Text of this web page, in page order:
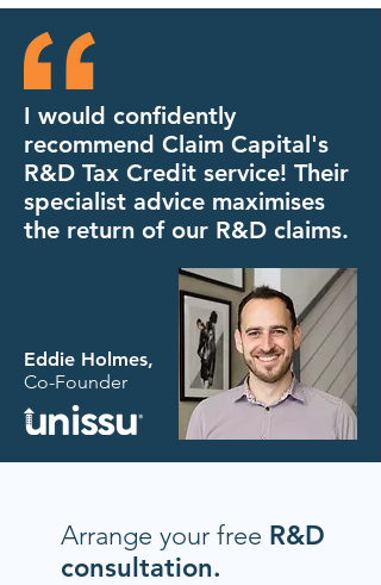
I would confidently
recommend Claim Capital's
R&D Tax Credit service! Their
specialist advice maximises
the return of our R&D claims.
Eddie Holmes,
Co-Founder
Arrange your free R&D
consultation.